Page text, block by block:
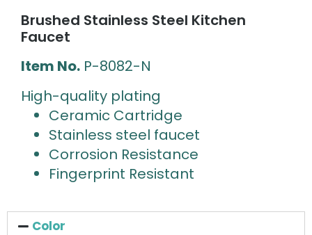
Brushed Stainless Steel Kitchen
Faucet
Item No. P-8082-N
High-quality plating
Ceramic Cartridge
Stainless steel faucet
Corrosion Resistance
Fingerprint Resistant
Color